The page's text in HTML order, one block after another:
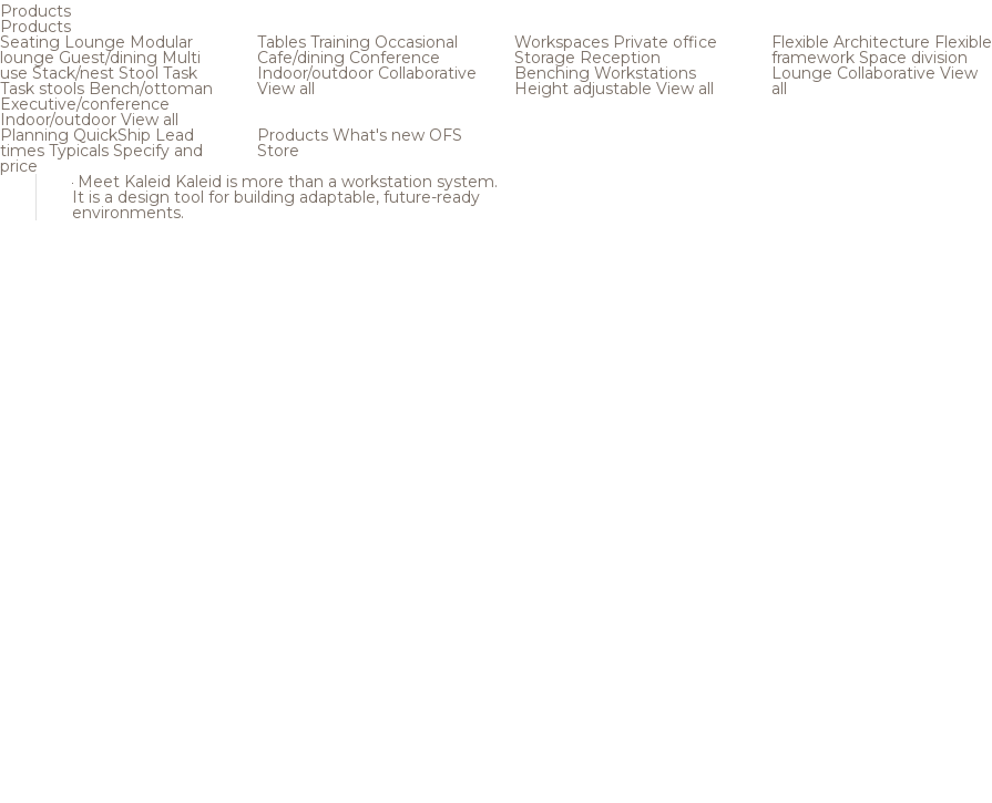
Products
Products
Seating Lounge Modular
loungeGuest/dining Multi
use Stack/nest Stool Task
Task stools Bench/ottoman
Executive/conference
Indoor/outdoor View all
Tables Training Occasional
Cafe/dining Conference
Indoor/outdoor Collaborative
View all
Workspaces Private office
Storage Reception
Benching Workstations
Height adjustable View all
Flexible Architecture Flexible
framework Space division
Lounge Collaborative View
all
Planning QuickShip Lead
times Typicals Specify and
price
Products What's new OFS
Store
Meet Kaleid Kaleid is more than a workstation system.
It is a design tool for building adaptable, future-ready
environments.